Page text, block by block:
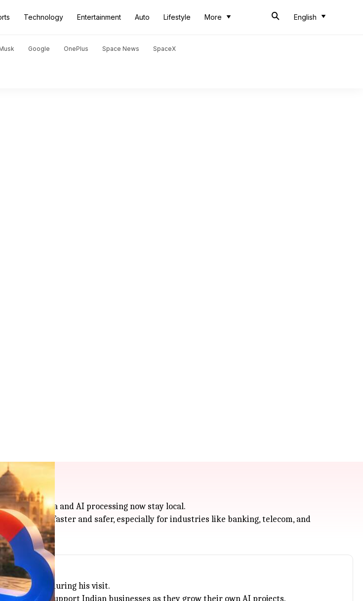
Technology Entertainment Auto Lifestyle More English
Google OnePlus Space News SpaceX
your data and AI processing now stay local.
things faster and safer, especially for industries like banking, telecom, and
centers during his visit.
and support Indian businesses as they grow their own AI projects.